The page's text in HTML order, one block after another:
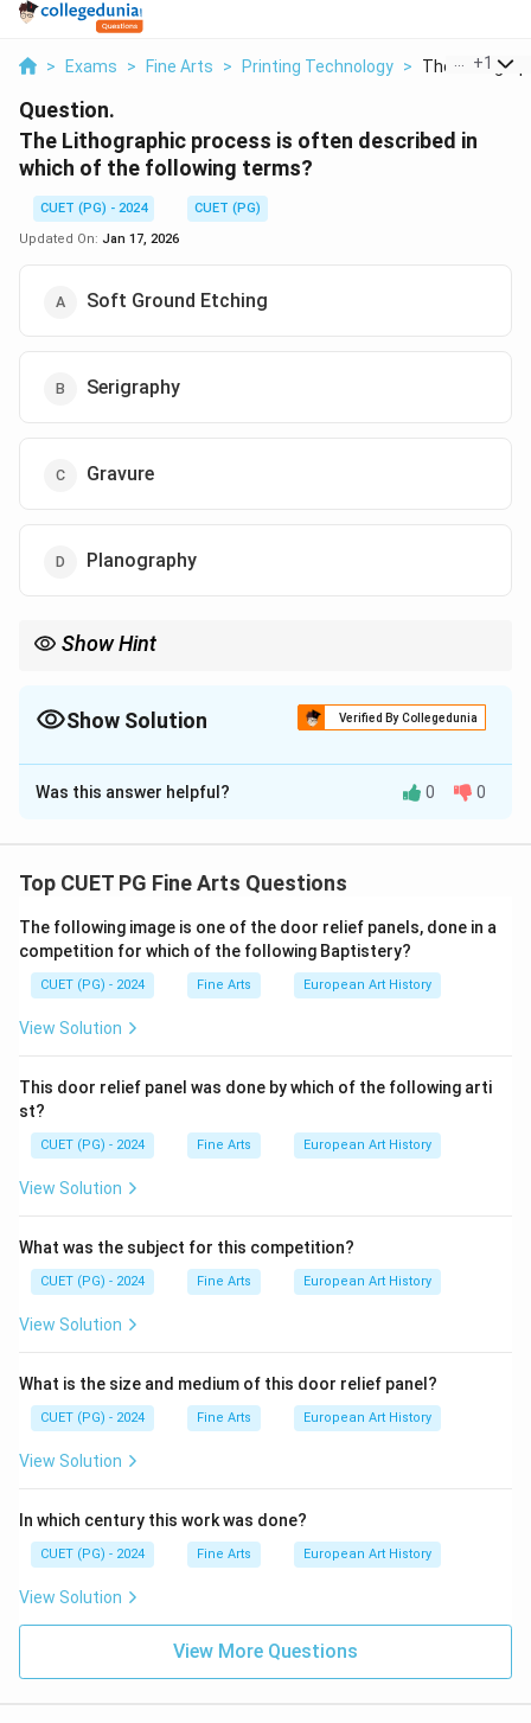
> Exams > Fine Arts > Printing Technology > The +1
Question.
The Lithographic process is often described in
which of the following terms?
CUET (PG) - 2024
CUET (PG)
Updated On: Jan 17, 2026
Soft Ground Etching
Serigraphy
Gravure
Planography
Show Hint
Show Solution Verified By Collegedunia
The Correct Option isD
Solution and Explanation
the principle of planography, where the printing and
process uses the immiscibility of oil and water.
Download Solution in PDF
Was this answer helpful? 0 0
Top CUET PG Fine Arts Questions
The following image is one of the door relief panels, done in a
competition for which of the following Baptistery?
CUET (PG) - 2024 Fine Arts European Art History
View Solution
This door relief panel was done by which of the following arti
st?
CUET (PG) - 2024 Fine Arts European Art History
View Solution
What was the subject for this competition?
CUET (PG) - 2024 Fine Arts European Art History
View Solution
What is the size and medium of this door relief panel?
CUET (PG) - 2024 Fine Arts European Art History
View Solution
In which century this work was done?
CUET (PG) - 2024 Fine Arts European Art History
View Solution
View More Questions